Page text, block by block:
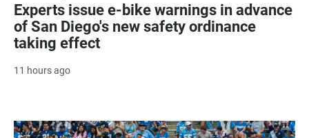
Experts issue e-bike warnings in advance
of San Diego's new safety ordinance
taking effect
11 hours ago